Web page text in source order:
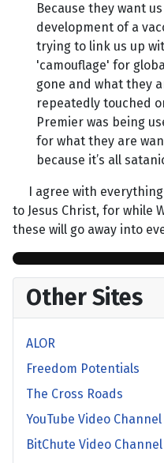
Because they want
development of a
trying to link us up
'camouflage' for
gone and what they
repeatedly touched
Premier was being
for what they are
because it’s all
I agree with everything
to Jesus Christ, for while
these will go away into
Other Sites
ALOR
Freedom Potentials
The Cross Roads
YouTube Video Channel
BitChute Video Channel